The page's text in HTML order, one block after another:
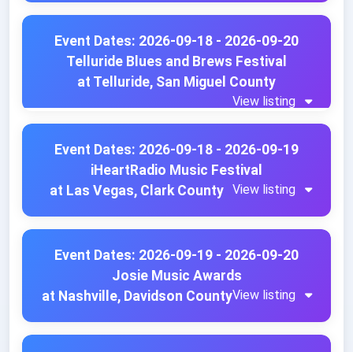
Event Dates: 2026-09-18 - 2026-09-20
Telluride Blues and Brews Festival
at Telluride, San Miguel County
View listing
Event Dates: 2026-09-18 - 2026-09-19
iHeartRadio Music Festival
at Las Vegas, Clark County View listing
Event Dates: 2026-09-19 - 2026-09-20
Josie Music Awards
at Nashville, Davidson CountyView listing